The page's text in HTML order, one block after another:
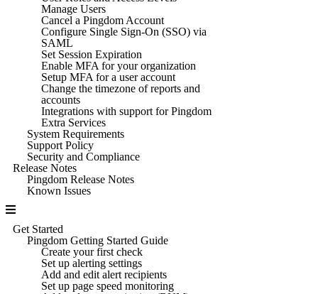
Manage Users
Cancel a Pingdom Account
Configure Single Sign-On (SSO) via
SAML
Set Session Expiration
Enable MFA for your organization
Setup MFA for a user account
Change the timezone of reports and
accounts
Integrations with support for Pingdom
Extra Services
System Requirements
Support Policy
Security and Compliance
Release Notes
Pingdom Release Notes
Known Issues
Get Started
Pingdom Getting Started Guide
Create your first check
Set up alerting settings
Add and edit alert recipients
Set up page speed monitoring